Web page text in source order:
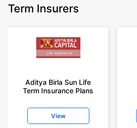
Term Insurers
Aditya Birla Sun Life
Term Insurance Plans
View